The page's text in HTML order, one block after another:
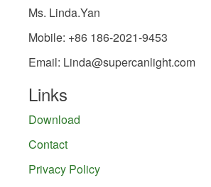
Ms. Linda.Yan
Mobile: +86 186-2021-9453
Email: Linda@supercanlight.com
Links
Download
Contact
Privacy Policy